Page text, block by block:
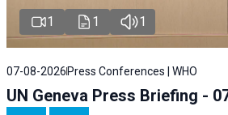
1 1 1
07-08-2026 Press Conferences | WHO
UN Geneva Press Briefing -